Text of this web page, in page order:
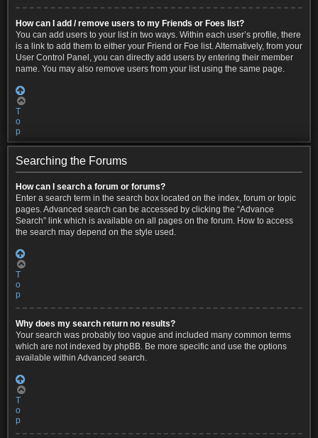
How can I add / remove users to my Friends or Foes list?
You can add users to your list in two ways. Within each user’s profile, there
is a link to add them to either your Friend or Foe list. Alternatively, from your
User Control Panel, you can directly add users by entering their member
name. You may also remove users from your list using the same page.
T
o
p
Searching the Forums
How can I search a forum or forums?
Enter a search term in the search box located on the index, forum or topic
pages. Advanced search can be accessed by clicking the “Advance
Search” link which is available on all pages on the forum. How to access
the search may depend on the style used.
T
o
p
Why does my search return no results?
Your search was probably too vague and included many common terms
which are not indexed by phpBB. Be more specific and use the options
available within Advanced search.
T
o
p